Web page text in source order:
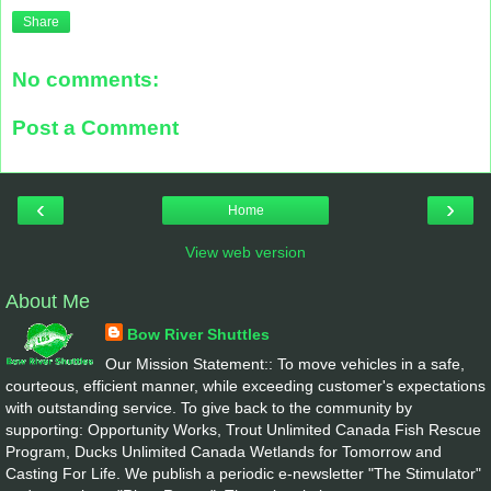
Share
No comments:
Post a Comment
‹ ›
Home
View web version
About Me
Bow River Shuttles
Our Mission Statement:: To move vehicles in a safe,
courteous, efficient manner, while exceeding customer's expectations
with outstanding service. To give back to the community by
supporting: Opportunity Works, Trout Unlimited Canada Fish Rescue
Program, Ducks Unlimited Canada Wetlands for Tomorrow and
Casting For Life. We publish a periodic e-newsletter "The Stimulator"